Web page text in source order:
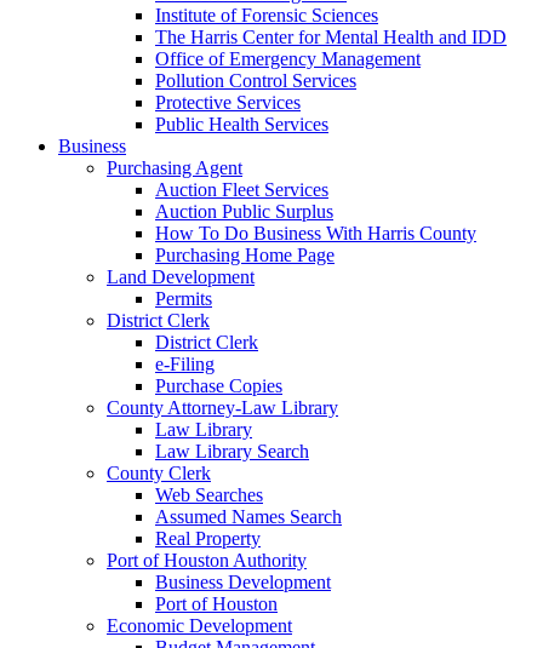
Institute of Forensic Sciences
The Harris Center for Mental Health and IDD
Office of Emergency Management
Pollution Control Services
Protective Services
Public Health Services
Business
Purchasing Agent
Auction Fleet Services
Auction Public Surplus
How To Do Business With Harris County
Purchasing Home Page
Land Development
Permits
District Clerk
District Clerk
e-Filing
Purchase Copies
County Attorney-Law Library
Law Library
Law Library Search
County Clerk
Web Searches
Assumed Names Search
Real Property
Port of Houston Authority
Business Development
Port of Houston
Economic Development